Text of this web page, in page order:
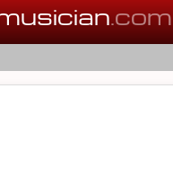
.com